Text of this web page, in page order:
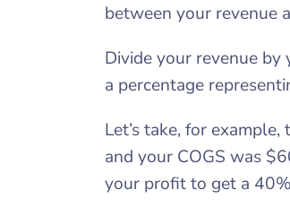
between your revenue
Divide your revenue
a percentage
Let’s take, for
and your COGS was
your profit to get a